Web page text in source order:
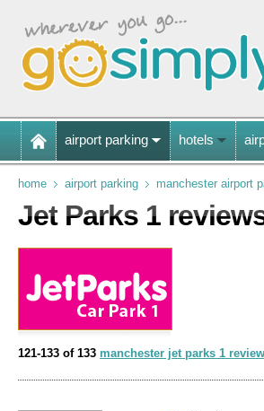
airport parking hotels
home airport parking manchester airport
Jet Parks 1
121-133 of 133 manchester jet parks 1